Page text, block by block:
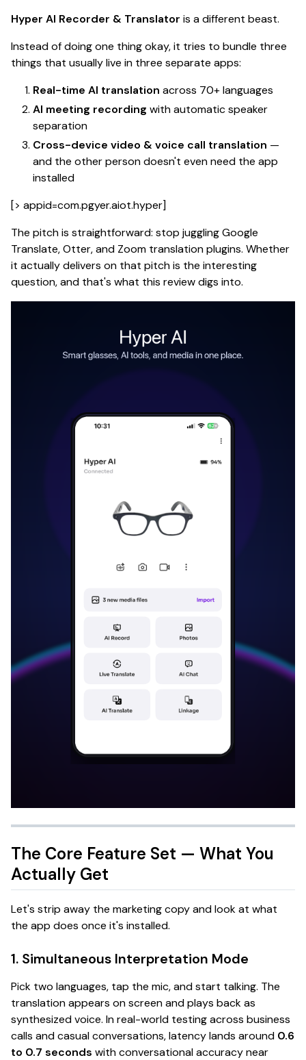
Hyper AI Recorder & Translator is a different beast.
Instead of doing one thing okay, it tries to bundle three
things that usually live in three separate apps:
Real-time AI translation across 70+ languages
AI meeting recording with automatic speaker
separation
Cross-device video & voice call translation —
and the other person doesn't even need the app
installed
[> appid=com.pgyer.aiot.hyper]
The pitch is straightforward: stop juggling Google
Translate, Otter, and Zoom translation plugins. Whether
it actually delivers on that pitch is the interesting
question, and that's what this review digs into.
The Core Feature Set — What You
Actually Get
Let's strip away the marketing copy and look at what
the app does once it's installed.
1. Simultaneous Interpretation Mode
Pick two languages, tap the mic, and start talking. The
translation appears on screenandplays back as
synthesized voice. In real-world testing across business
calls and casual conversations, latency lands around 0.6
to 0.7 seconds with conversational accuracy near